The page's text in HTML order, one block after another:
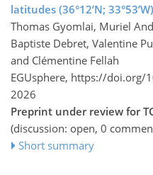
latitudes (36°12’N; 33°53’W)
Thomas Gyomlai, Muriel
Baptiste Debret, Valentine
and Clémentine Fellah
EGUsphere, https://doi.org/
2026
Preprint under review for
(discussion: open, 0
Short summary